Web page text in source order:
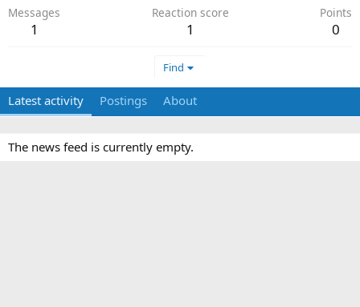
Messages
1
Reaction score
1
Points
0
Find
Latest activity Postings About
The news feed is currently empty.